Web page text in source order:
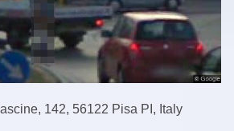
142, 56122 Pisa PI, Italy